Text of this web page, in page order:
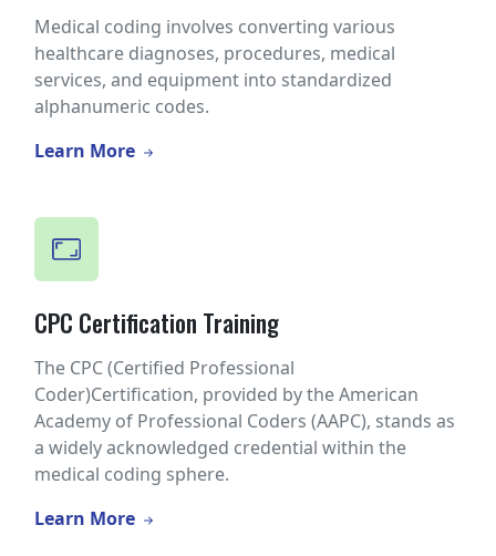
Medical coding involves converting various
healthcare diagnoses, procedures, medical
services, and equipment into standardized
alphanumeric codes.
Learn More
CPC Certification Training
The CPC (Certified Professional
Coder)Certification, provided by the American
Academy of Professional Coders (AAPC), stands as
a widely acknowledged credential within the
medical coding sphere.
Learn More